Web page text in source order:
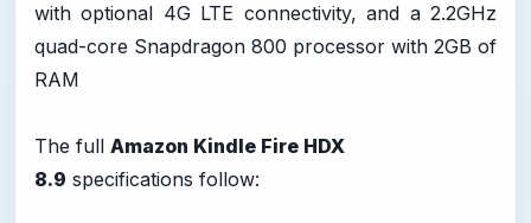
with optional 4G LTE connectivity, and a 2.2GHz
quad-core Snapdragon 800 processor with 2GB of
RAM
The full Amazon Kindle Fire HDX
8.9 specifications follow: